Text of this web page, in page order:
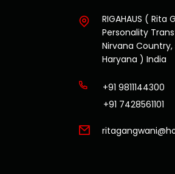
RIGAHAUS (
Personality
Nirvana
Haryana ) India
+91 9811144300
+91 7428561101